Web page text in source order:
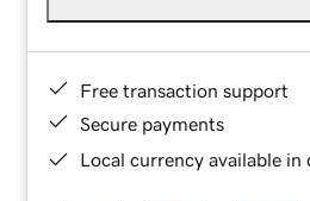
Free transaction support
Secure payments
Local currency available in